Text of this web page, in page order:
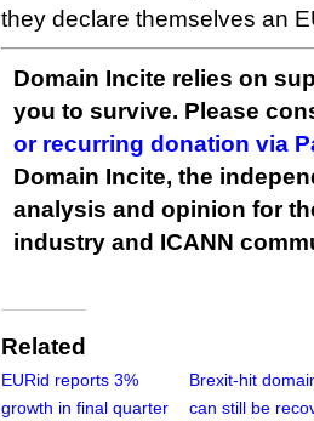
they declare themselves an
Domain Incite relies on
you to survive. Please
or recurring donation via
Domain Incite, the
analysis and opinion for
industry and ICANN
Related
EURid reports 3%
growth in final quarter
Brexit-hit
can still be